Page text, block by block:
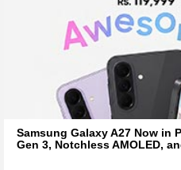
Samsung Galaxy A27 Now in
Gen 3, Notchless AMOLED,